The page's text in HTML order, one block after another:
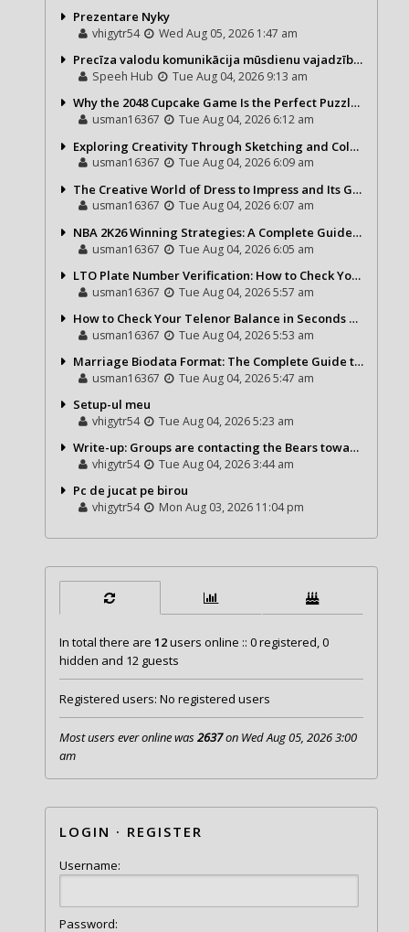
Prezentare Nyky
vhigytr54 Wed Aug 05, 2026 1:47 am
Precīza valodu komunikācija mūsdienu vajadzībām
Speeh Hub Tue Aug 04, 2026 9:13 am
Why the 2048 Cupcake Game Is the Perfect Puzzle for Casual Gamers
usman16367 Tue Aug 04, 2026 6:12 am
Exploring Creativity Through Sketching and Coloring Pages
usman16367 Tue Aug 04, 2026 6:09 am
The Creative World of Dress to Impress and Its Growing Popularity
usman16367 Tue Aug 04, 2026 6:07 am
NBA 2K26 Winning Strategies: A Complete Guide to Becoming a Better Basketball Player
usman16367 Tue Aug 04, 2026 6:05 am
LTO Plate Number Verification: How to Check Your Vehicle Details the Right Way
usman16367 Tue Aug 04, 2026 5:57 am
How to Check Your Telenor Balance in Seconds – Latest Balance Inquiry Code & Complete Guide
usman16367 Tue Aug 04, 2026 5:53 am
Marriage Biodata Format: The Complete Guide to Creating a Professional Matrimonial Profile
usman16367 Tue Aug 04, 2026 5:47 am
Setup-ul meu
vhigytr54 Tue Aug 04, 2026 5:23 am
Write-up: Groups are contacting the Bears toward go over a exchange for Gervon Dexter Sr.
vhigytr54 Tue Aug 04, 2026 3:44 am
Pc de jucat pe birou
vhigytr54 Mon Aug 03, 2026 11:04 pm
In total there are 12users online :: 0 registered, 0
hidden and 12 guests
Registered users: No registered users
Most users ever online was2637on Wed Aug 05, 2026 3:00
am
LOGIN · REGISTER
Username:
Password: